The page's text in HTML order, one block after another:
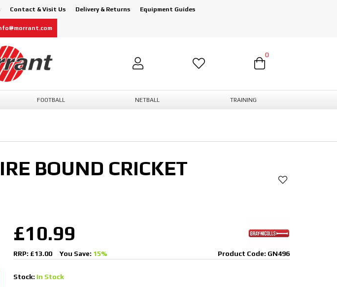
Contact & Visit Us Delivery & Returns Equipment Guides
0
FOOTBALL NETBALL TRAINING
BOUND CRICKET
£10.99
RRP: £13.00 You Save: 15% Product Code: GN496
Stock: In Stock